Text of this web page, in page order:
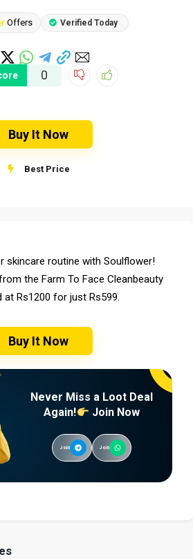
Offers Verified Today
0
Buy It Now
Best Price
skincare routine with Soulflower!
the Farm To Face Cleanbeauty
at Rs1200 for just Rs599.
Buy It Now
Never Miss a Loot Deal
Again!
Join Now
Join Join